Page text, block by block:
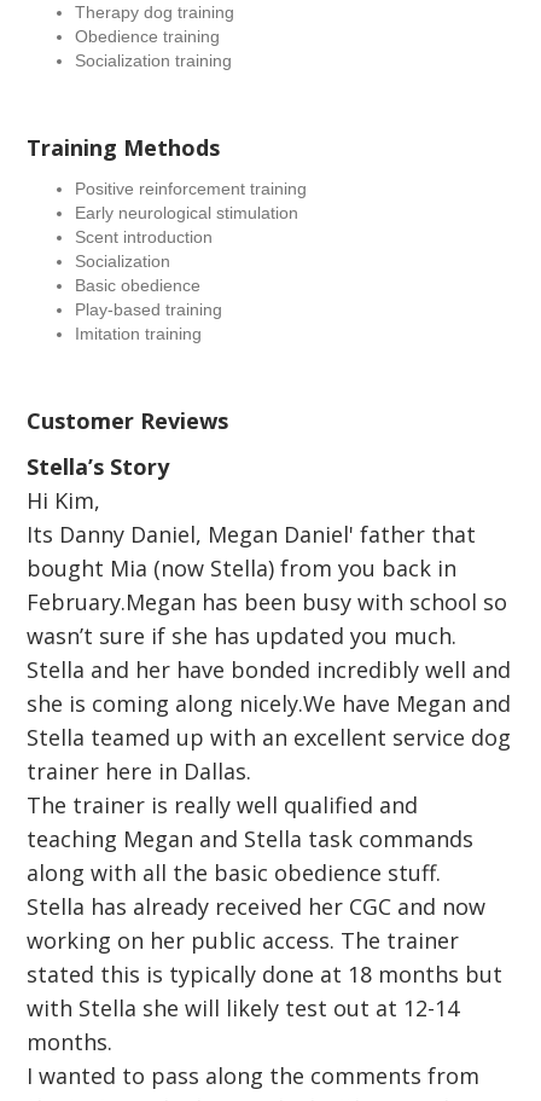
Therapy dog training
Obedience training
Socialization training
Training Methods
Positive reinforcement training
Early neurological stimulation
Scent introduction
Socialization
Basic obedience
Play-based training
Imitation training
Customer Reviews
Stella’s Story
Hi Kim,
Its Danny Daniel, Megan Daniel' father that
bought Mia (now Stella) from you back in
February.Megan has been busy with school so
wasn’t sure if she has updated you much.
Stella and her have bonded incredibly well and
she is coming along nicely.We have Megan and
Stella teamed up with an excellent service dog
trainer here in Dallas.
The trainer is really well qualified and
teaching Megan and Stella task commands
along with all the basic obedience stuff.
Stella has already received her CGC and now
working on her public access. The trainer
stated this is typically done at 18 months but
with Stella she will likely test out at 12-14
months.
I wanted to pass along the comments from